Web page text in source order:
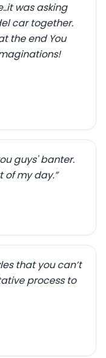
was asking
car together.
the end You
guys' banter.
of my day.”
that you can’t
process to